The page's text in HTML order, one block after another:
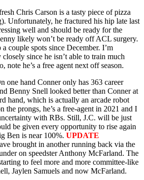
Chris Carson is a tasty piece of pizza
Unfortunately, he fractured his hip late last
well and should be ready for the
likely won’t be ready off ACL surgery.
couple spots since December. I’m
since he isn’t able to train much
note he’s a free agent next off season.
one hand Conner only has 363 career
Benny Snell looked better than Conner at
hand, which is actually an arcade robot
the prongs, he’s a free-agent in 2021 and I
with RBs. Still, J.C. will be just
be given every opportunity to rise again
Ben is near 100%. UPDATE
brought in another running back via the
on speedster Anthony McFarland. The
to feel more and more committee-like
Jaylen Samuels and now McFarland.